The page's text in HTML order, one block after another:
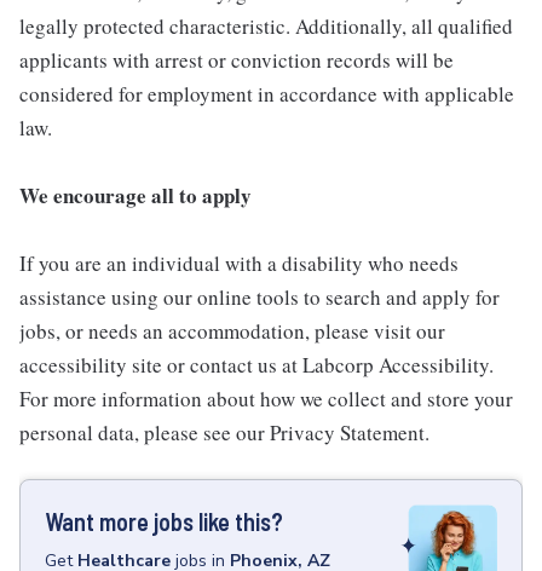
legally protected characteristic. Additionally, all qualified
applicants with arrest or conviction records will be
considered for employment in accordance with applicable
law.
We encourage all to apply
If you are an individual with a disability who needs
assistance using our online tools to search and apply for
jobs, or needs an accommodation, please visit our
accessibility site or contact us at Labcorp Accessibility.
For more information about how we collect and store your
personal data, please see our Privacy Statement.
Want more jobs like this?
Get Healthcare jobs in Phoenix, AZ